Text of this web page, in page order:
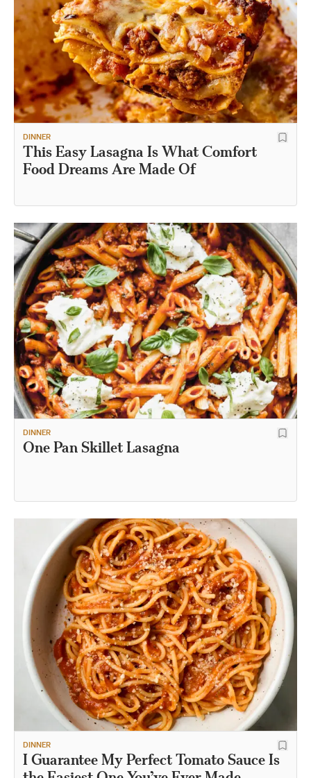
DINNER
This Easy Lasagna Is What Comfort
Food Dreams Are Made Of
DINNER
One Pan Skillet Lasagna
DINNER
I Guarantee My Perfect Tomato Sauce Is